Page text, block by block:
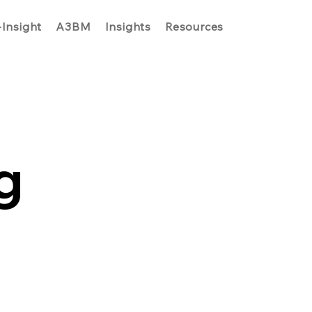
A3BM Insights Resources